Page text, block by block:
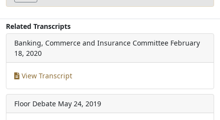
Related Transcripts
Banking, Commerce and Insurance Committee February
18, 2020
View Transcript
Floor Debate May 24, 2019